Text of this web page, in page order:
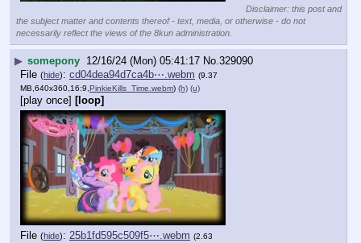
Disclaimer: this post and
the subject matter and contents thereof - text, media, or otherwise - do not
necessarily reflect the views of the 8kun administration.
▶ somepony 12/16/24 (Mon) 05:41:17 No. 329090
File (hide): cd04dea94d7ca4b⋯.webm (9.37
MB,640x360,16:9,PinkieKills_Time.webm) (h) (u)
[play once] [loop]
File (hide): 25b1fd595c509f5⋯.webm (2.63